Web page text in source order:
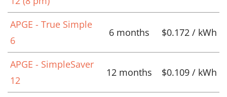
APGE - True Simple
6
6 months $0.172 / kWh
APGE - SimpleSaver
12
12 months $0.109 / kWh